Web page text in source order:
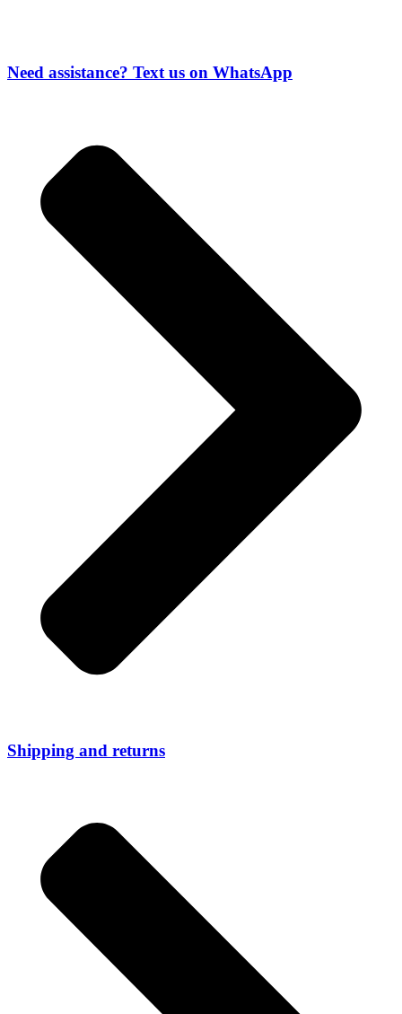
Need assistance? Text us on WhatsApp
Shipping and returns